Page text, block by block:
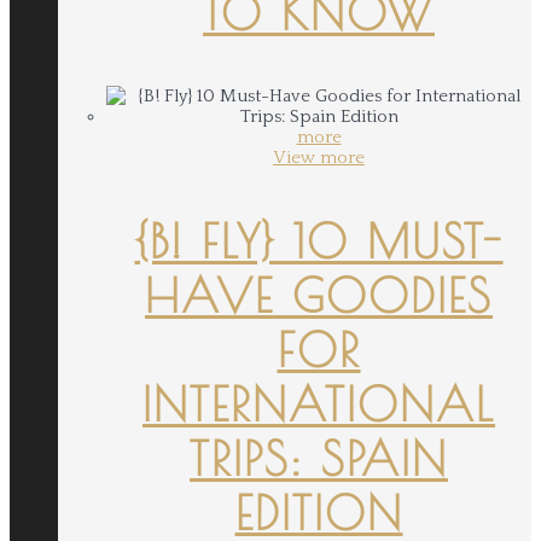
TO KNOW
more
View more
{B! FLY} 10 MUST-
HAVE GOODIES
FOR
INTERNATIONAL
TRIPS: SPAIN
EDITION